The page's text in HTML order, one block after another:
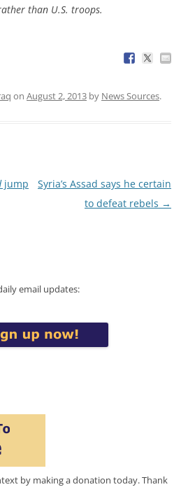
than U.S. troops.
on August 2, 2013 by News Sources.
jump
Syria’s Assad says he certain
to defeat rebels →
email updates:
by making a donation today. Thank